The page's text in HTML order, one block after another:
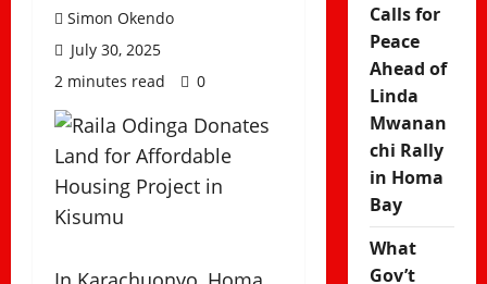
Simon Okendo
July 30, 2025
2 minutes read
0
Calls for
Peace
Ahead of
Linda
Mwanan
chi Rally
in Homa
Bay
What
Gov’t